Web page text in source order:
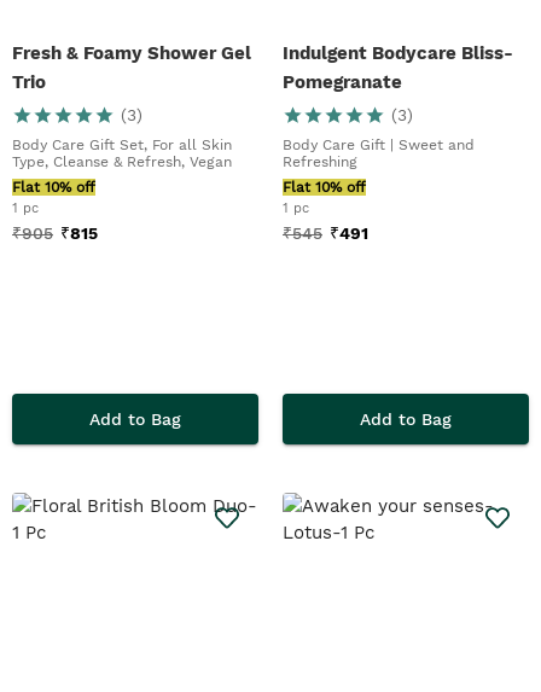
Fresh & Foamy Shower Gel
Trio
(3)
Body Care Gift Set, For all Skin
Type, Cleanse & Refresh, Vegan
Flat 10% off
1 pc
₹905 ₹815
Add to Bag
Indulgent Bodycare Bliss-
Pomegranate
(3)
Body Care Gift | Sweet and
Refreshing
Flat 10% off
1 pc
₹545 ₹491
Add to Bag